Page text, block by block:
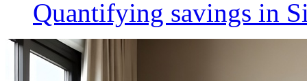
Quantifying savings in